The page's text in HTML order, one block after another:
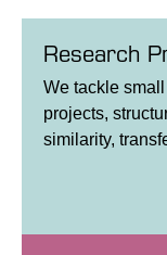
Research
We tackle
projects,
similarity,